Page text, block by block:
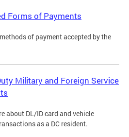
Forms of Payments
of payment accepted by the
Military and Foreign Service
about DL/ID card and vehicle
as a DC resident.